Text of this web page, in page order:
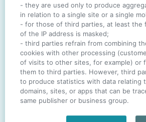
- they are used only to produce
in relation to a single site or a single
- for those of third parties, at least the
of the IP address is masked;
- third parties refrain from combining
cookies with other processing
of visits to other sites, for example) or
them to third parties. However, third
to produce statistics with data relating
domains, sites, or apps that can be
same publisher or business group.
One account. All of
Italiano- Deutsch-